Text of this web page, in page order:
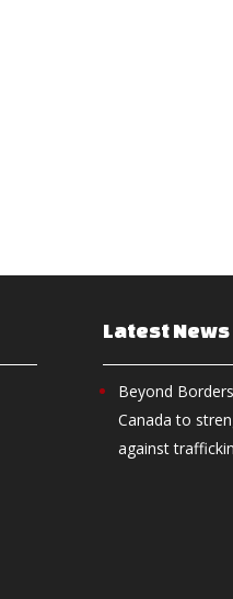
Latest News
Beyond
Canada to
against